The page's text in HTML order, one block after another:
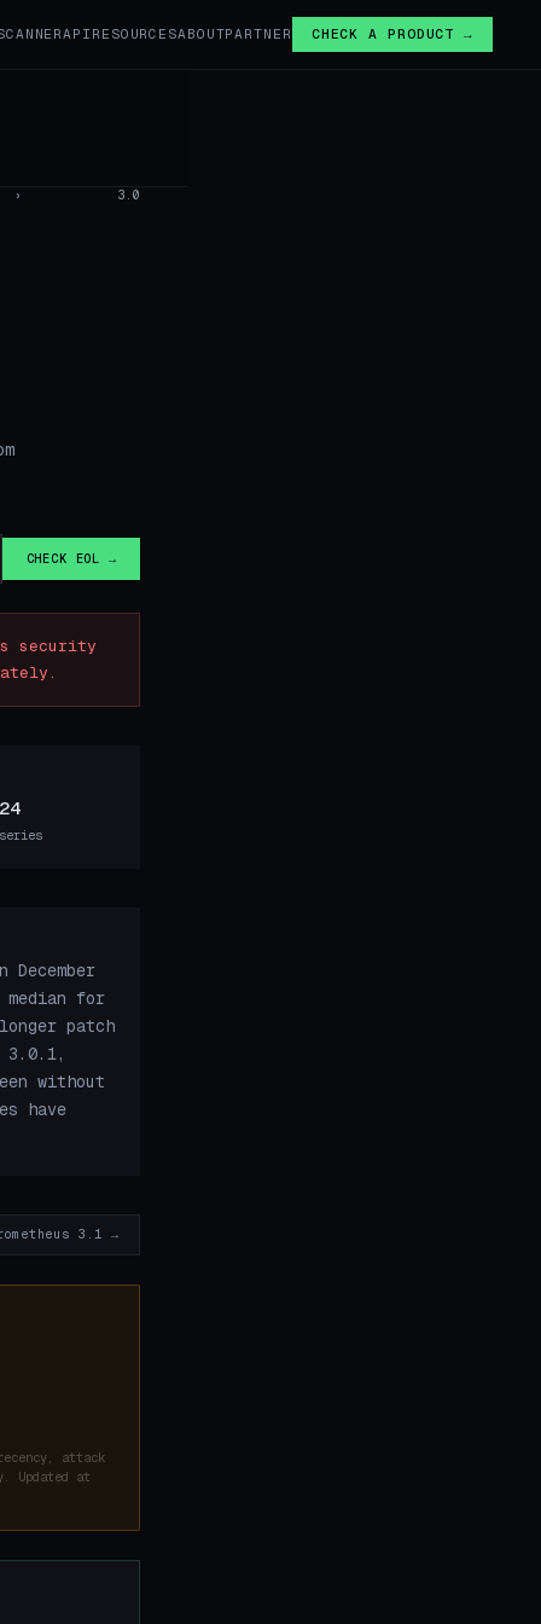
API RESOURCESABOUTPARTNER CHECK A PRODUCT →
› 3.0
CHECK EOL →
security
for
patch
without
have
3.1 →
attack
Updated at